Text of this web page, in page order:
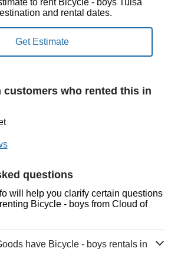
to rent Bicycle - boys Tulsa
and rental dates.
customers who rented this in
questions
will help you clarify certain questions
Bicycle - boys from Cloud of
have Bicycle - boys rentals in